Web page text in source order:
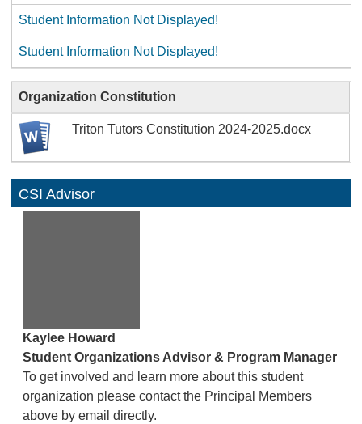
Student Information Not Displayed!
Student Information Not Displayed!
Organization Constitution
Triton Tutors Constitution 2024-2025.docx
CSI Advisor
Kaylee Howard
Student Organizations Advisor & Program Manager
To get involved and learn more about this student
organization please contact the Principal Members
above by email directly.